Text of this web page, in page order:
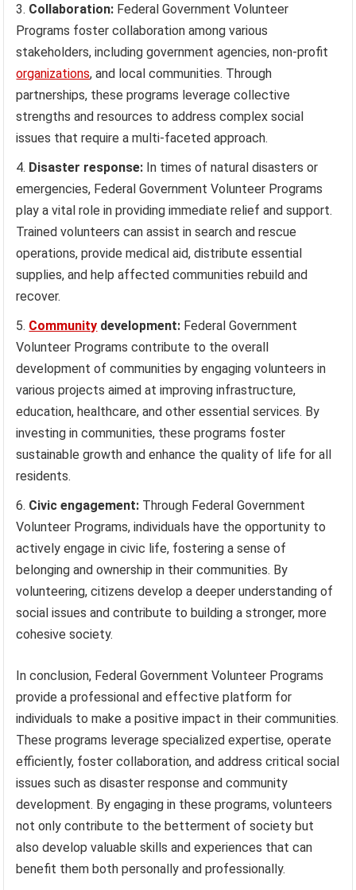
Collaboration: Federal Government Volunteer
Programs foster collaboration among various
stakeholders, including government agencies, non-profit
organizations, and local communities. Through
partnerships, these programs leverage collective
strengths and resources to address complex social
issues that require a multi-faceted approach.
Disaster response: In times of natural disasters or
emergencies, Federal Government Volunteer Programs
play a vital role in providing immediate relief and support.
Trained volunteers can assist in search and rescue
operations, provide medical aid, distribute essential
supplies, and help affected communities rebuild and
recover.
Community development: Federal Government
Volunteer Programs contribute to the overall
development of communities by engaging volunteers in
various projects aimed at improving infrastructure,
education, healthcare, and other essential services. By
investing in communities, these programs foster
sustainable growth and enhance the quality of life for all
residents.
Civic engagement: Through Federal Government
Volunteer Programs, individuals have the opportunity to
actively engage in civic life, fostering a sense of
belonging and ownership in their communities. By
volunteering, citizens develop a deeper understanding of
social issues and contribute to building a stronger, more
cohesive society.
In conclusion, Federal Government Volunteer Programs
provide a professional and effective platform for
individuals to make a positive impact in their communities.
These programs leverage specialized expertise, operate
efficiently, foster collaboration, and address critical social
issues such as disaster response and community
development. By engaging in these programs, volunteers
not only contribute to the betterment of society but
also develop valuable skills and experiences that can
benefit them both personally and professionally.